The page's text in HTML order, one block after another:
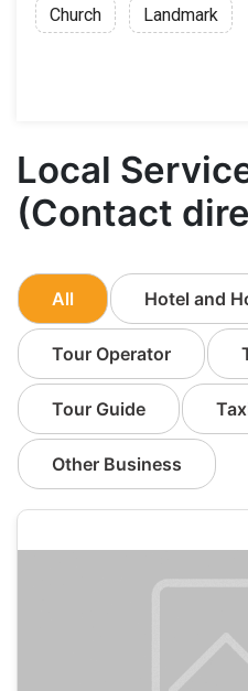
Church Landmark
Local
(Contact
All Hotel and
Tour Operator
Tour Guide
Other Business